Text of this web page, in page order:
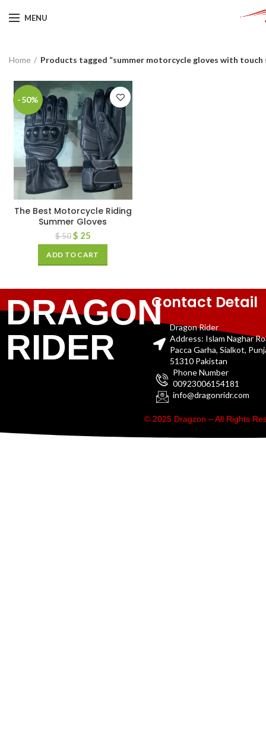
MENU
Home Products tagged “summer motorcycle gloves with touch
-50%
The Best Motorcycle Riding
Summer Gloves
$50 $ 25
ADD TO CART
DRAGON
RIDER
Contact Detail
Dragon Rider
Address: Islam Naghar
Pacca Garha, Sialkot,
51310 Pakistan
Phone Number
00923006154181
info@dragonridr.com
© 2025 Dragzon – All Rights